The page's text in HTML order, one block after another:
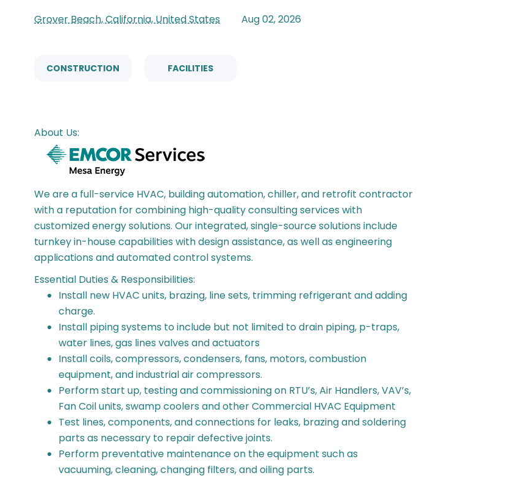
Grover Beach, California, United States Aug 02, 2026
CONSTRUCTION FACILITIES
About Us:
We are a full-service HVAC, building automation, chiller, and retrofit contractor
with a reputation for combining high-quality consulting services with
customized energy solutions. Our integrated, single-source solutions include
turnkey in-house capabilities with design assistance, as well as engineering
applications and automated control systems.
Essential Duties & Responsibilities:
Install new HVAC units, brazing, line sets, trimming refrigerant and adding
charge.
Install piping systems to include but not limited to drain piping, p-traps,
water lines, gas lines valves and actuators
Install coils, compressors, condensers, fans, motors, combustion
equipment, and industrial air compressors.
Perform start up, testing and commissioning on RTU’s, Air Handlers, VAV’s,
Fan Coil units, swamp coolers and other Commercial HVAC Equipment
Test lines, components, and connections for leaks, brazing and soldering
parts as necessary to repair defective joints.
Perform preventative maintenance on the equipment such as
vacuuming, cleaning, changing filters, and oiling parts.